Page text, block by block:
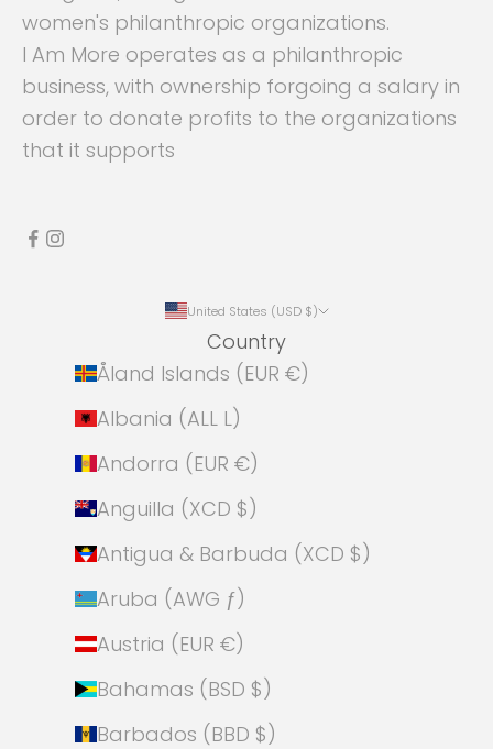
women's philanthropic organizations.
I Am More operates as a philanthropic
business, with ownership forgoing a salary in
order to donate profits to the organizations
that it supports
United States (USD $)
Country
Åland Islands (EUR €)
Albania (ALL L)
Andorra (EUR €)
Anguilla (XCD $)
Antigua & Barbuda (XCD $)
Aruba (AWG ƒ)
Austria (EUR €)
Bahamas (BSD $)
Barbados (BBD $)